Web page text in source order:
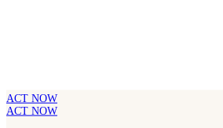
ACT NOW
ACT NOW